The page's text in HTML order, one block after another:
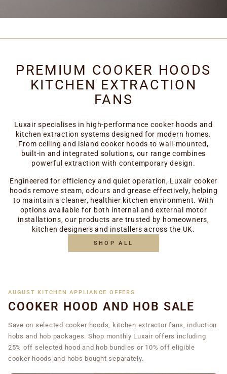
PREMIUM COOKER HOODS
KITCHEN EXTRACTION
FANS
Luxair specialises in high-performance cooker hoods and
kitchen extraction systems designed for modern homes.
From ceiling and island cooker hoods to wall-mounted,
built-in and integrated solutions, our range combines
powerful extraction with contemporary design.
Engineered for efficiency and quiet operation, Luxair cooker
hoods remove steam, odours and grease effectively, helping
to maintain a cleaner, healthier kitchen environment. With
options available for both internal and external motor
installations, our products are trusted by homeowners,
kitchen designers and installers across the UK.
SHOP ALL
AUGUST KITCHEN APPLIANCE OFFERS
COOKER HOOD AND HOB SALE
Save on selected cooker hoods, kitchen extractor fans, induction
hobs and hob packages. Shop monthly Luxair offers including
25% off selected hood and hob bundles or 10% off eligible
cooker hoods and hobs bought separately.